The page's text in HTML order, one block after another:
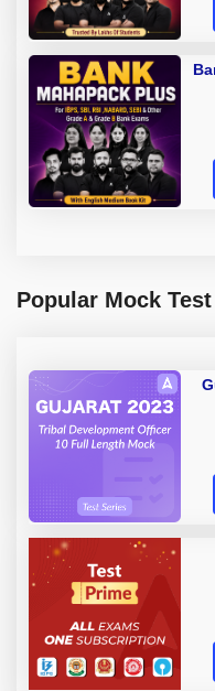
Popular Mock